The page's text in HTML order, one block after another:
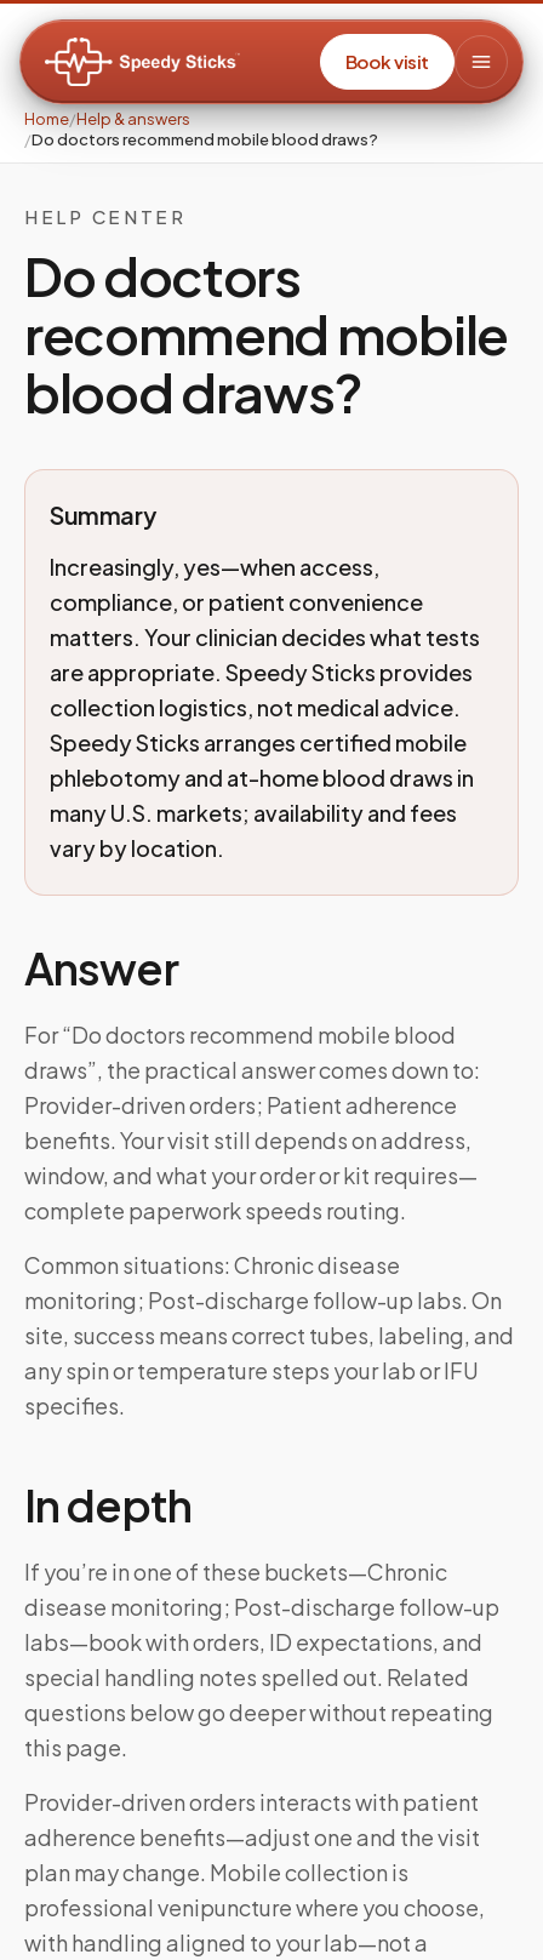
Book visit
Home/Help & answers
/Do doctors recommend mobile blood draws?
HELP CENTER
Do doctors
recommend mobile
blood draws?
Summary
Increasingly, yes—when access,
compliance, or patient convenience
matters. Your clinician decides what tests
are appropriate. Speedy Sticks provides
collection logistics, not medical advice.
Speedy Sticks arranges certified mobile
phlebotomy and at-home blood draws in
many U.S. markets; availability and fees
vary by location.
Answer
For “Do doctors recommend mobile blood
draws”, the practical answer comes down to:
Provider-driven orders; Patient adherence
benefits. Your visit still depends on address,
window, and what your order or kit requires—
complete paperwork speeds routing.
Common situations: Chronic disease
monitoring; Post-discharge follow-up labs. On
site, success means correct tubes, labeling, and
any spin or temperature steps your lab or IFU
specifies.
In depth
If you’re in one of these buckets—Chronic
disease monitoring; Post-discharge follow-up
labs—book with orders, ID expectations, and
special handling notes spelled out. Related
questions below go deeper without repeating
this page.
Provider-driven orders interacts with patient
adherence benefits—adjust one and the visit
plan may change. Mobile collection is
professional venipuncture where you choose,
with handling aligned to your lab—not a